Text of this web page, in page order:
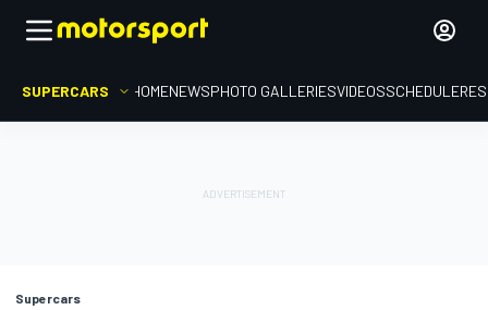
SUPERCARS HOMENEWSPHOTO GALLERIESVIDEOSSCHEDULE
Supercars